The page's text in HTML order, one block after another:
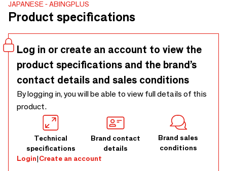
JAPANESE
ABINGPLUS
Product specifications
Log in or create an account to view the
product specifications and the brand’s
contact details and sales conditions
By logging in, you will be able to view full details of this
product.
Technical
specifications
Brand contact
details
Brand sales
conditions
Login|Create an account